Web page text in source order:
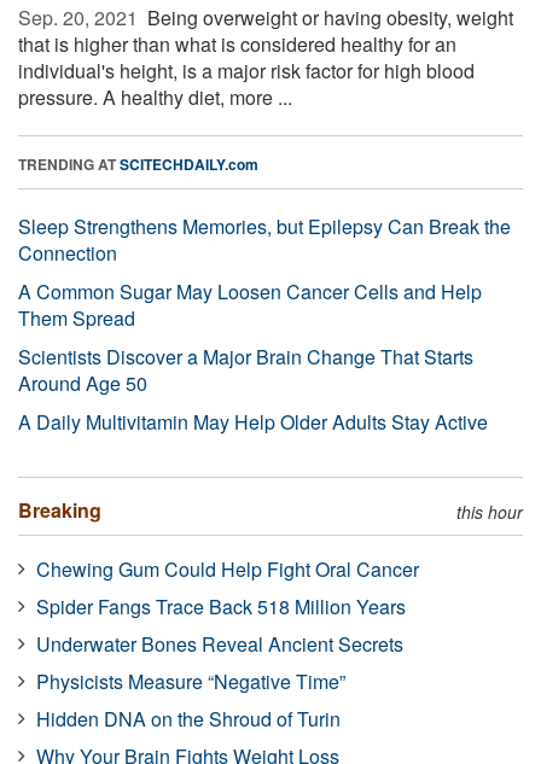
Sep. 20, 2021  Being overweight or having obesity, weight
that is higher than what is considered healthy for an
individual's height, is a major risk factor for high blood
pressure. A healthy diet, more ...
TRENDING ATSCITECHDAILY.com
Sleep Strengthens Memories, but Epilepsy Can Break the
Connection
A Common Sugar May Loosen Cancer Cells and Help
Them Spread
Scientists Discover a Major Brain Change That Starts
Around Age 50
A Daily Multivitamin May Help Older Adults Stay Active
Breaking this hour
Chewing Gum Could Help Fight Oral Cancer
Spider Fangs Trace Back 518 Million Years
Underwater Bones Reveal Ancient Secrets
Physicists Measure “Negative Time”
Hidden DNA on the Shroud of Turin
Why Your Brain Fights Weight Loss